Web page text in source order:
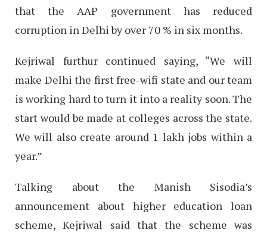
that the AAP government has reduced
corruption in Delhi by over 70 % in six months.
Kejriwal furthur continued saying, “We will
make Delhi the first free-wifi state and our team
is working hard to turn it into a reality soon. The
start would be made at colleges across the state.
We will also create around 1 lakh jobs within a
year.”
Talking about the Manish Sisodia’s
announcement about higher education loan
scheme, Kejriwal said that the scheme was